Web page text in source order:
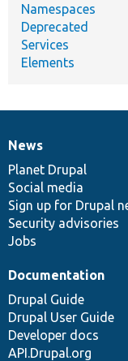
Namespaces
Deprecated
Services
Elements
News
items
News
Planet Drupal
Social media
Sign up for Drupal
Security advisories
Jobs
Our
community
Documentation
Documentation
Drupal Guide
Drupal User Guide
Developer docs
API.Drupal.org
Drupal
code
base
Governance
of
community